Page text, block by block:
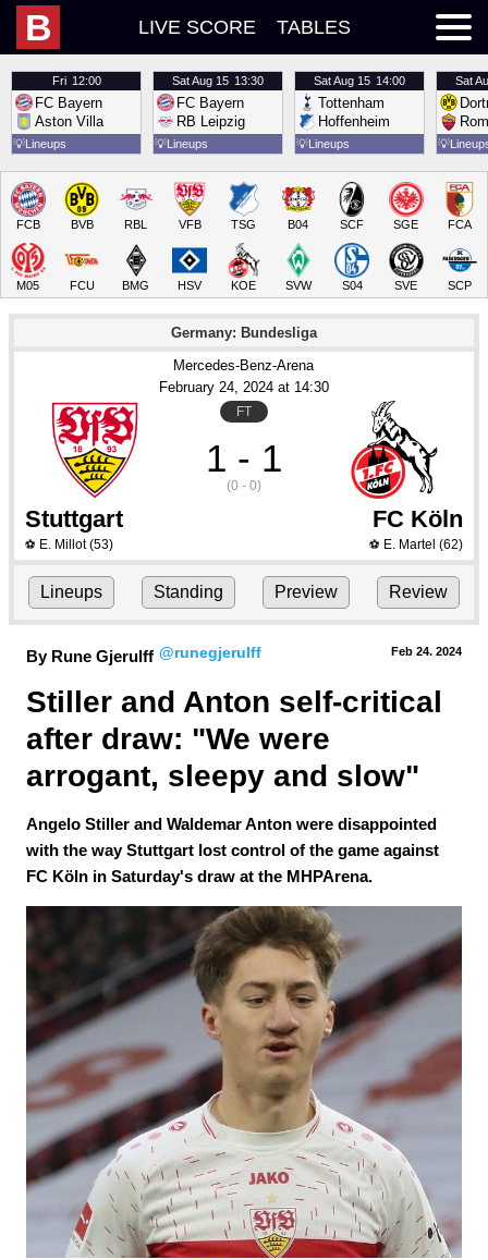
B LIVE SCORE TABLES
Fri 12:00
FC Bayern
Aston Villa
💡Lineups
SatAug 15 13:30
FC Bayern
RB Leipzig
💡Lineups
SatAug 15 14:00
Tottenham
Hoffenheim
💡Lineups
Sat
💡
FCB BVB RBL VFB TSG B04 SCF SGE FCA
M05 FCU BMG HSV KOE SVW S04 SVE SCP
Germany: Bundesliga
Mercedes-Benz-Arena
February 24, 2024 at 14:30
FT
1 - 1
(0 - 0)
Stuttgart FC Köln
⚽ E. Millot(53) ⚽ E. Martel (62)
Lineups Standing Preview Review
By Rune Gjerulff @runegjerulff Feb 24. 2024
Stiller and Anton self-critical
after draw: "We were
arrogant, sleepy and slow"
Angelo Stiller and Waldemar Anton were disappointed
with the way Stuttgart lost control of the game against
FC Köln in Saturday's draw at the MHPArena.